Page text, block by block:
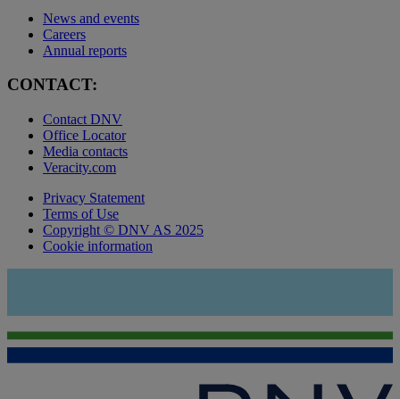
News and events
Careers
Annual reports
CONTACT:
Contact DNV
Office Locator
Media contacts
Veracity.com
Privacy Statement
Terms of Use
Copyright © DNV AS 2025
Cookie information